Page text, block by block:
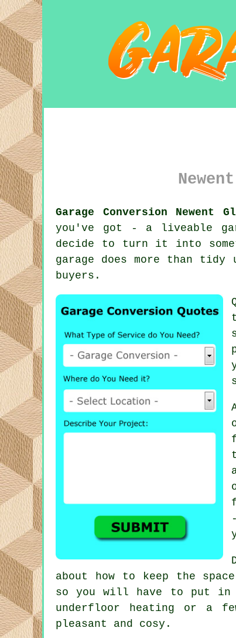
Garage Conversion Newent
you've got - a liveable
decide to turn it into
garage does more than
buyers.
about how to keep the
so you will have to put
underfloor heating or a
pleasant and cosy.